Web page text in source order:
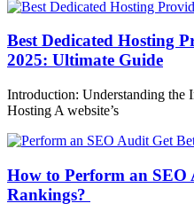
Best Dedicated Hosting
2025: Ultimate Guide
Introduction: Understanding the
Hosting A website’s
How to Perform an
Rankings?